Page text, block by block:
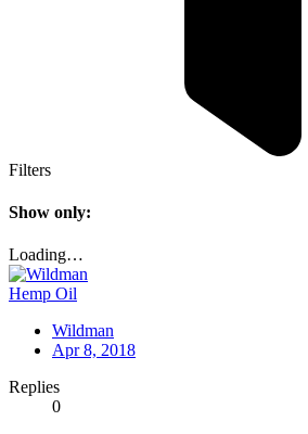
Filters
Show only:
Loading…
Hemp Oil
Wildman
Apr 8, 2018
Replies
0